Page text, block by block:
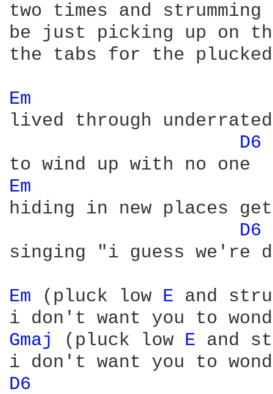
two times and
be just picking up on
the tabs for the
Em
lived through
D6
Em
hiding in new places
D6
singing "i guess we're
Em (pluck low E and
Gmaj (pluck low E and
D6